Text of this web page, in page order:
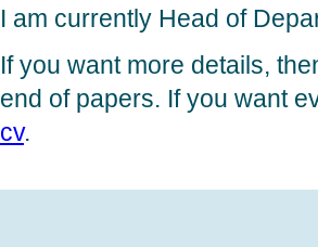
I am currently Head of
If you want more details,
end of papers. If you want
cv.